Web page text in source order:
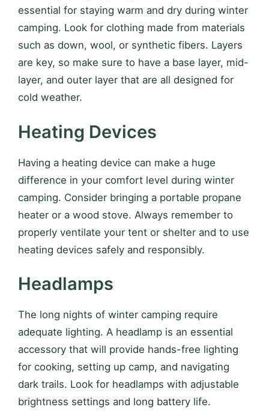
essential for staying warm and dry during winter
camping. Look for clothing made from materials
such as down, wool, or synthetic fibers. Layers
are key, so make sure to have a base layer, mid-
layer, and outer layer that are all designed for
cold weather.
Heating Devices
Having a heating device can make a huge
difference in your comfort level during winter
camping. Consider bringing a portable propane
heater or a wood stove. Always remember to
properly ventilate your tent or shelter and to use
heating devices safely and responsibly.
Headlamps
The long nights of winter camping require
adequate lighting. A headlamp is an essential
accessory that will provide hands-free lighting
for cooking, setting up camp, and navigating
dark trails. Look for headlamps with adjustable
brightness settings and long battery life.